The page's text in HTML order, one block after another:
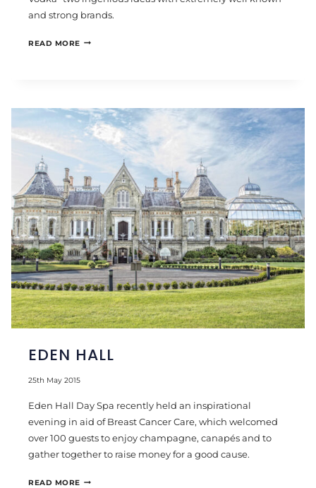
and strong brands.
READ MOREREVOLUCION
EDEN HALL
25th May 2015
Eden Hall Day Spa recently held an inspirational
evening in aid of Breast Cancer Care, which welcomed
over 100 guests to enjoy champagne, canapés and to
gather together to raise money for a good cause.
READ MOREEDEN